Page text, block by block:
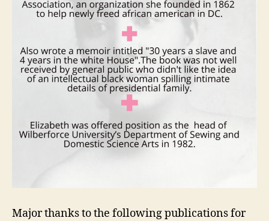
Major thanks to the following publications for